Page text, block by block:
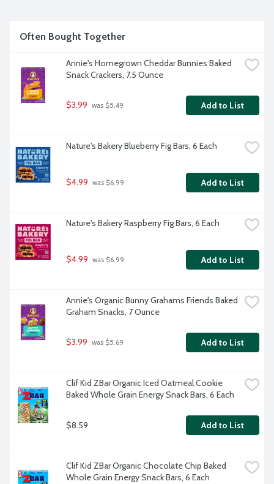
Often Bought Together
Annie's Homegrown Cheddar Bunnies Baked
Snack Crackers, 7.5 Ounce
$3.99 was $5.49 Add to List
Nature's Bakery Blueberry Fig Bars, 6 Each
$4.99 was $6.99 Add to List
Nature's Bakery Raspberry Fig Bars, 6 Each
$4.99 was $6.99 Add to List
Annie's Organic Bunny Grahams Friends Baked
Graham Snacks, 7 Ounce
$3.99 was $5.69 Add to List
Clif Kid ZBar Organic Iced Oatmeal Cookie
Baked Whole Grain Energy Snack Bars, 6 Each
$8.59 Add to List
Clif Kid ZBar Organic Chocolate Chip Baked
Whole Grain Energy Snack Bars, 6 Each